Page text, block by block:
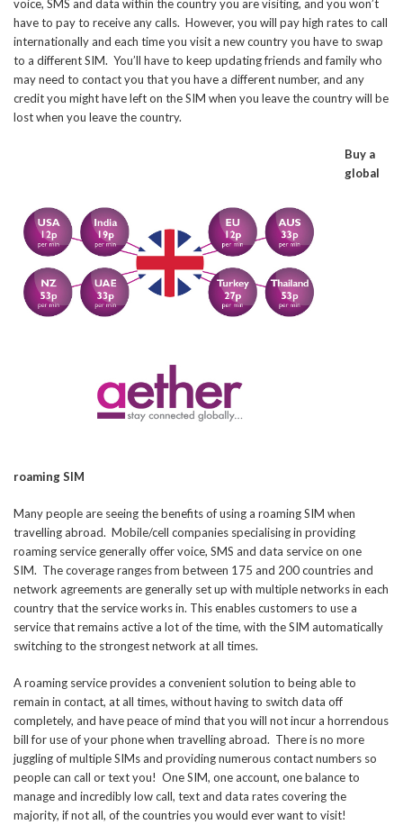
voice, SMS and data within the country you are visiting, and you won’t
have to pay to receive any calls. However, you will pay high rates to call
internationally and each time you visit a new country you have to swap
to a different SIM. You’ll have to keep updating friends and family who
may need to contact you that you have a different number, and any
credit you might have left on the SIM when you leave the country will be
lost when you leave the country.
Buy a
global
roaming SIM
Many people are seeing the benefits of using a roaming SIM when
travelling abroad. Mobile/cell companies specialising in providing
roaming service generally offer voice, SMS and data service on one
SIM. The coverage ranges from between 175 and 200 countries and
network agreements are generally set up with multiple networks in each
country that the service works in. This enables customers to use a
service that remains active a lot of the time, with the SIM automatically
switching to the strongest network at all times.
A roaming service provides a convenient solution to being able to
remain in contact, at all times, without having to switch data off
completely, and have peace of mind that you will not incur a horrendous
bill for use of your phone when travelling abroad. There is no more
juggling of multiple SIMs and providing numerous contact numbers so
people can call or text you! One SIM, one account, one balance to
manage and incredibly low call, text and data rates covering the
majority, if not all, of the countries you would ever want to visit!